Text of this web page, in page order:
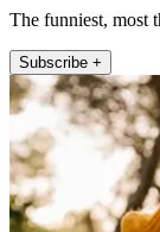
The funniest, most
Subscribe +